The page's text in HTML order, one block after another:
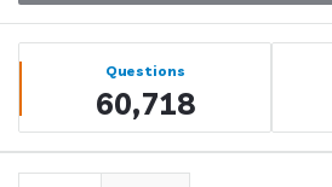
Sidebar
Stats Questions
60,718